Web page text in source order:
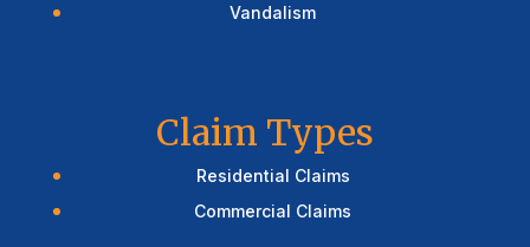
Vandalism
Claim Types
Residential Claims
Commercial Claims